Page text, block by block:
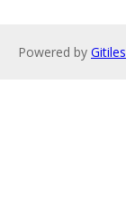
Powered by Gitiles